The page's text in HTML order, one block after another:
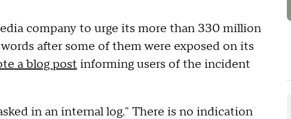
company to urge its more than 330 million
after some of them were exposed on its
a blog post informing users of the incident
in an internal log." There is no indication